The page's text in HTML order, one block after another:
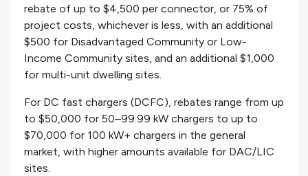
rebate of up to $4,500 per connector, or 75% of
project costs, whichever is less, with an additional
$500 for Disadvantaged Community or Low-
Income Community sites, and an additional $1,000
for multi-unit dwelling sites.
For DC fast chargers (DCFC), rebates range from up
to $50,000 for 50–99.99 kW chargers to up to
$70,000 for 100 kW+ chargers in the general
market, with higher amounts available for DAC/LIC
sites.